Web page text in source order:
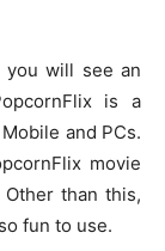
you will see an
is a
and PCs.
movie
than this,
fun to use.